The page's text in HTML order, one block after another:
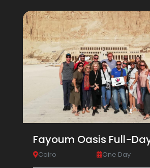
Fayoum Oasis Full-
Cairo One Day